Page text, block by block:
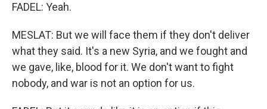
FADEL: Yeah.
MESLAT: But we will face them if they don't deliver
what they said. It's a new Syria, and we fought and
we gave, like, blood for it. We don't want to fight
nobody, and war is not an option for us.